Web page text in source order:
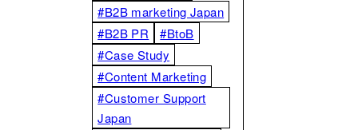
#B2B marketing Japan
#B2B PR
#BtoB
#Case Study
#Content Marketing
#Customer Support
Japan